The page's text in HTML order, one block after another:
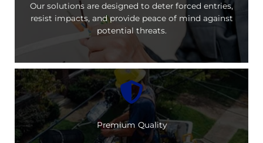
Our solutions are designed to deter forced entries,
resist impacts, and provide peace of mind against
potential threats.
Premium Quality